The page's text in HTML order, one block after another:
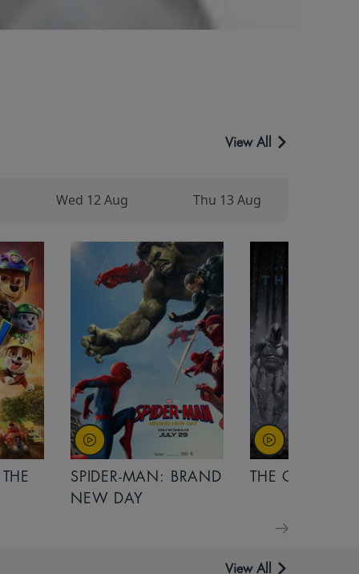
View All
Wed 12 Aug Thu 13 Aug
SPIDER-MAN: BRAND
NEW DAY
THE ODYSSEY
View All